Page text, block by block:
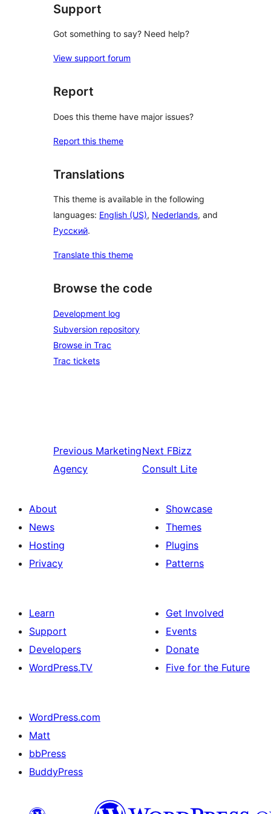
Support
Got something to say? Need help?
View support forum
Report
Does this theme have major issues?
Report this theme
Translations
This theme is available in the following
languages: English (US), Nederlands, and
Русский.
Translate this theme
Browse the code
Development log
Subversion repository
Browse in Trac
Trac tickets
Previous Marketing
Agency
Next FBizz
Consult Lite
About
News
Hosting
Privacy
Showcase
Themes
Plugins
Patterns
Learn
Support
Developers
WordPress.TV
Get Involved
Events
Donate
Five for the Future
WordPress.com
Matt
bbPress
BuddyPress